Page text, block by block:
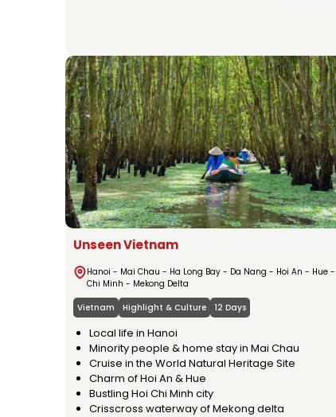
Unseen Vietnam
Hanoi - Mai Chau - Ha Long Bay - Da Nang - Hoi An - Hue -
Chi Minh - Mekong Delta
Vietnam
Highlight & Culture 12 Days
Local life in Hanoi
Minority people & home stay in Mai Chau
Cruise in the World Natural Heritage Site
Charm of Hoi An & Hue
Bustling Hoi Chi Minh city
Crisscross waterway of Mekong delta